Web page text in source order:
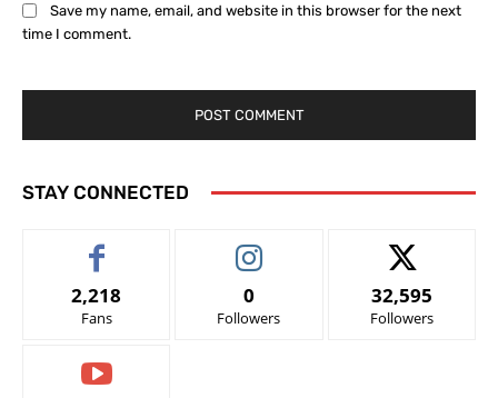
Save my name, email, and website in this browser for the next
time I comment.
STAY CONNECTED
2,218
Fans
0
Followers
32,595
Followers